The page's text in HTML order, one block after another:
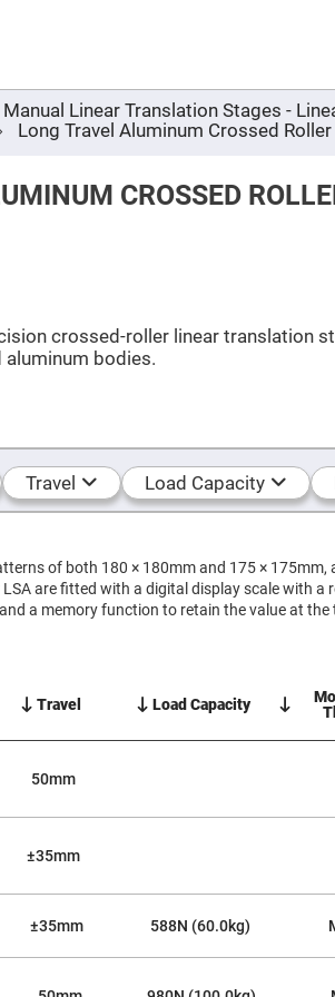
Manual Linear Translation Stages -
Long Travel Aluminum Crossed
CROSSED
crossed-roller linear translation
aluminum bodies.
Travel Load Capacity
of both 180 × 180mm and 175 ×
are fitted with a digital display scale with a
a memory function to retain the value at
Travel Load Capacity
50mm
±35mm
±35mm 588N (60.0kg)